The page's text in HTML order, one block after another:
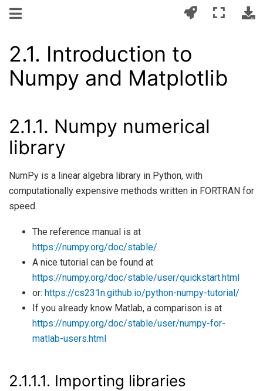
2.1. Introduction to
Numpy and Matplotlib
2.1.1. Numpy numerical
library
NumPy is a linear algebra library in Python, with
computationally expensive methods written in FORTRAN for
speed.
The reference manual is at
https://numpy.org/doc/stable/.
A nice tutorial can be found at
https://numpy.org/doc/stable/user/quickstart.html
or: https://cs231n.github.io/python-numpy-tutorial/
If you already know Matlab, a comparison is at
https://numpy.org/doc/stable/user/numpy-for-
matlab-users.html
2.1.1.1. Importing libraries